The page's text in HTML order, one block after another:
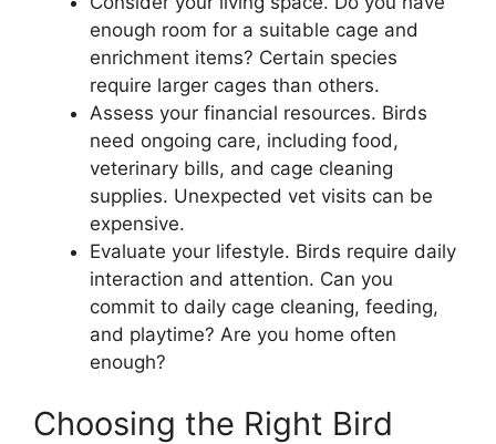
enough room for a suitable cage and
enrichment items? Certain species
require larger cages than others.
Assess your financial resources. Birds
need ongoing care, including food,
veterinary bills, and cage cleaning
supplies. Unexpected vet visits can be
expensive.
Evaluate your lifestyle. Birds require daily
interaction and attention. Can you
commit to daily cage cleaning, feeding,
and playtime? Are you home often
enough?
Choosing the Right Bird